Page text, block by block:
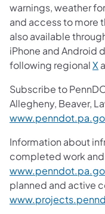
warnings, weather
and access to more
also available
iPhone and Android
following regionalX
Subscribe to
Allegheny, Beaver,
Information about
completed work
planned and active